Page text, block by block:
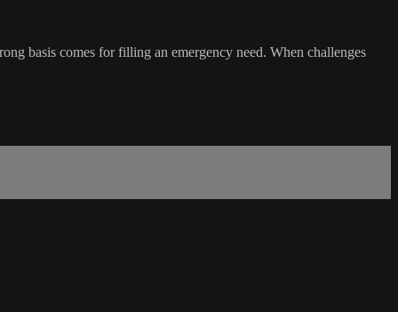
basis comes for filling an emergency need. When challenges